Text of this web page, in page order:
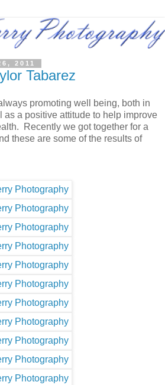
2011
Tabarez
promoting well being, both in
as a positive attitude to help improve
Recently we got together for a
these are some of the results of